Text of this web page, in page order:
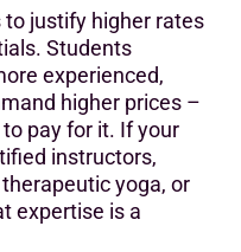
justify higher rates
Students
experienced,
higher prices –
pay for it. If your
instructors,
yoga, or
expertise is a